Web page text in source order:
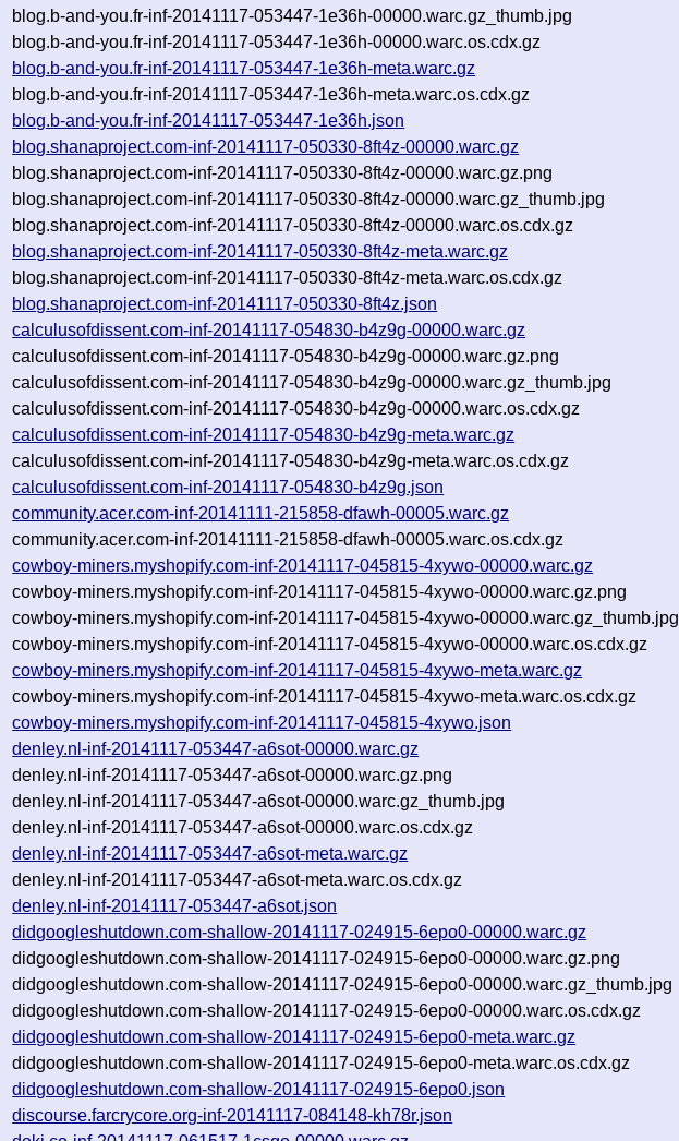
blog.b-and-you.fr-inf-20141117-053447-1e36h-00000.warc.gz_thumb.jpg
blog.b-and-you.fr-inf-20141117-053447-1e36h-00000.warc.os.cdx.gz
blog.b-and-you.fr-inf-20141117-053447-1e36h-meta.warc.gz
blog.b-and-you.fr-inf-20141117-053447-1e36h-meta.warc.os.cdx.gz
blog.b-and-you.fr-inf-20141117-053447-1e36h.json
blog.shanaproject.com-inf-20141117-050330-8ft4z-00000.warc.gz
blog.shanaproject.com-inf-20141117-050330-8ft4z-00000.warc.gz.png
blog.shanaproject.com-inf-20141117-050330-8ft4z-00000.warc.gz_thumb.jpg
blog.shanaproject.com-inf-20141117-050330-8ft4z-00000.warc.os.cdx.gz
blog.shanaproject.com-inf-20141117-050330-8ft4z-meta.warc.gz
blog.shanaproject.com-inf-20141117-050330-8ft4z-meta.warc.os.cdx.gz
blog.shanaproject.com-inf-20141117-050330-8ft4z.json
calculusofdissent.com-inf-20141117-054830-b4z9g-00000.warc.gz
calculusofdissent.com-inf-20141117-054830-b4z9g-00000.warc.gz.png
calculusofdissent.com-inf-20141117-054830-b4z9g-00000.warc.gz_thumb.jpg
calculusofdissent.com-inf-20141117-054830-b4z9g-00000.warc.os.cdx.gz
calculusofdissent.com-inf-20141117-054830-b4z9g-meta.warc.gz
calculusofdissent.com-inf-20141117-054830-b4z9g-meta.warc.os.cdx.gz
calculusofdissent.com-inf-20141117-054830-b4z9g.json
community.acer.com-inf-20141111-215858-dfawh-00005.warc.gz
community.acer.com-inf-20141111-215858-dfawh-00005.warc.os.cdx.gz
cowboy-miners.myshopify.com-inf-20141117-045815-4xywo-00000.warc.gz
cowboy-miners.myshopify.com-inf-20141117-045815-4xywo-00000.warc.gz.png
cowboy-miners.myshopify.com-inf-20141117-045815-4xywo-00000.warc.gz_thumb.jpg
cowboy-miners.myshopify.com-inf-20141117-045815-4xywo-00000.warc.os.cdx.gz
cowboy-miners.myshopify.com-inf-20141117-045815-4xywo-meta.warc.gz
cowboy-miners.myshopify.com-inf-20141117-045815-4xywo-meta.warc.os.cdx.gz
cowboy-miners.myshopify.com-inf-20141117-045815-4xywo.json
denley.nl-inf-20141117-053447-a6sot-00000.warc.gz
denley.nl-inf-20141117-053447-a6sot-00000.warc.gz.png
denley.nl-inf-20141117-053447-a6sot-00000.warc.gz_thumb.jpg
denley.nl-inf-20141117-053447-a6sot-00000.warc.os.cdx.gz
denley.nl-inf-20141117-053447-a6sot-meta.warc.gz
denley.nl-inf-20141117-053447-a6sot-meta.warc.os.cdx.gz
denley.nl-inf-20141117-053447-a6sot.json
didgoogleshutdown.com-shallow-20141117-024915-6epo0-00000.warc.gz
didgoogleshutdown.com-shallow-20141117-024915-6epo0-00000.warc.gz.png
didgoogleshutdown.com-shallow-20141117-024915-6epo0-00000.warc.gz_thumb.jpg
didgoogleshutdown.com-shallow-20141117-024915-6epo0-00000.warc.os.cdx.gz
didgoogleshutdown.com-shallow-20141117-024915-6epo0-meta.warc.gz
didgoogleshutdown.com-shallow-20141117-024915-6epo0-meta.warc.os.cdx.gz
didgoogleshutdown.com-shallow-20141117-024915-6epo0.json
discourse.farcrycore.org-inf-20141117-084148-kh78r.json